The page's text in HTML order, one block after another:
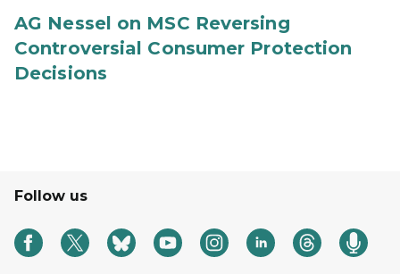
AG Nessel on MSC Reversing
Controversial Consumer Protection
Decisions
Follow us